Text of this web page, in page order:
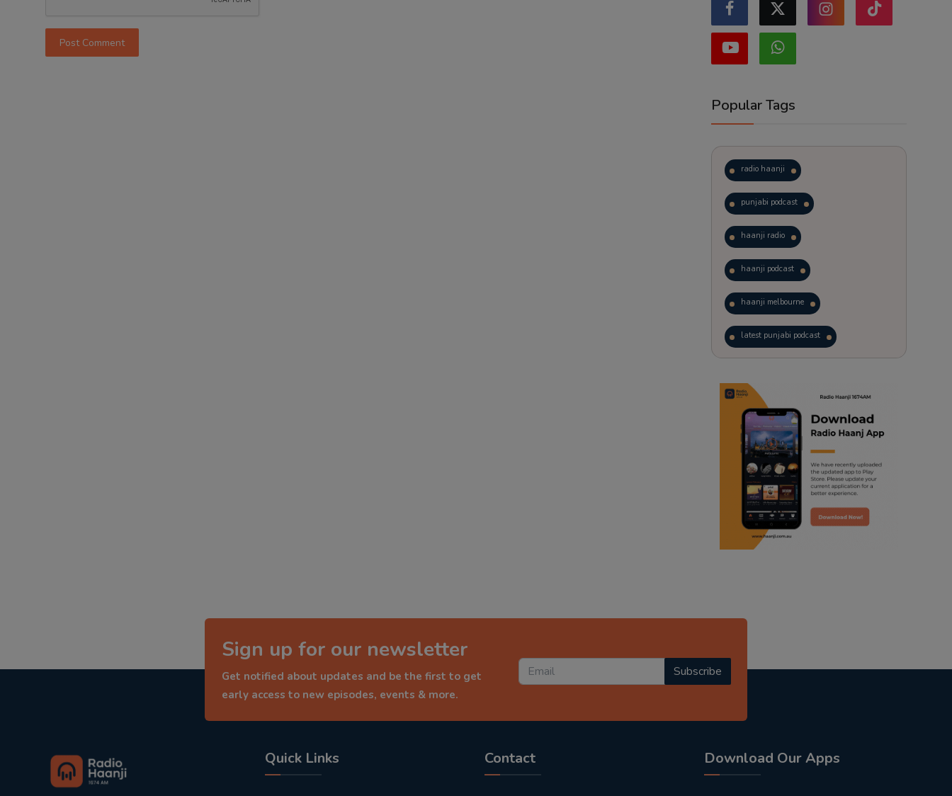
Post Comment
Popular Tags
radio haanji
punjabi podcast
haanji radio
haanji podcast
haanji melbourne
latest punjabi podcast
trending punjabi podcast
ranjodh singh
punjabi podcast australia
radio haanji updates
punjabi kahani
Sign up for our newsletter
Get notified about updates and be the first to get
early access to new episodes, events & more.
Subscribe
Quick Links Contact Download Our Apps